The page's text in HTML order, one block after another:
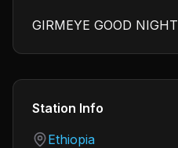
GIRMEYE GOOD NIGHT
Station Info
Country
Ethiopia